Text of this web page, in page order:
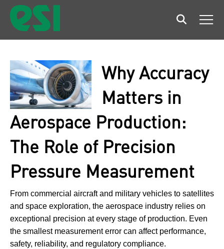
Search
Why Accuracy
Matters in
Aerospace Production:
The Role of Precision
Pressure Measurement
From commercial aircraft and military vehicles to satellites
and space exploration, the aerospace industry relies on
exceptional precision at every stage of production. Even
the smallest measurement error can affect performance,
safety, reliability, and regulatory compliance.